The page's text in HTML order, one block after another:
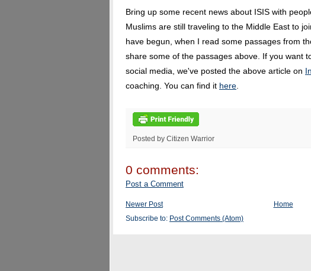
Bring up some recent news about ISIS with
Muslims are still traveling to the Middle East to
have begun, when I read some passages from
share some of the passages above. If you want
social media, we've posted the above article on
coaching. You can find it here
Posted by Citizen Warrior
0 comments:
Post a Comment
Newer Post
Home
Subscribe to: Post Comments (Atom)